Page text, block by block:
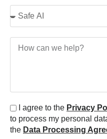
I agree to the Privacy
to process my personal
the Data Processing